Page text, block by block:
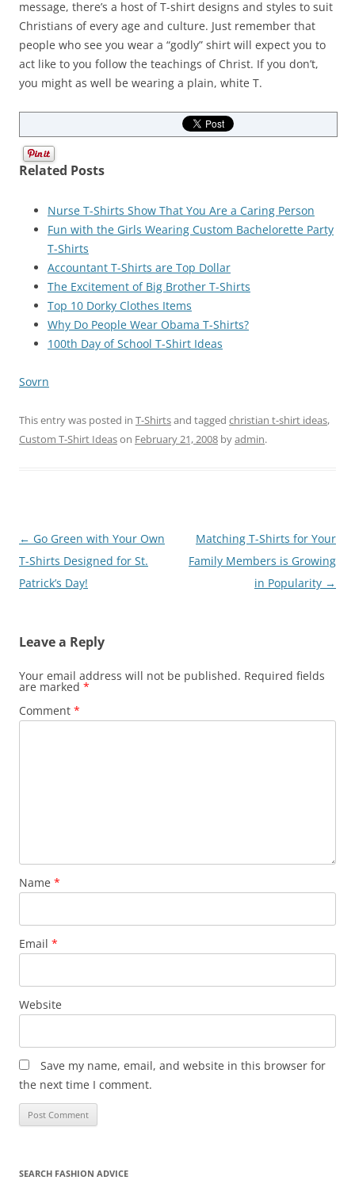
message, there’s a host of T-shirt designs and styles to suit
Christians of every age and culture. Just remember that
people who see you wear a “godly” shirt will expect you to
act like to you follow the teachings of Christ. If you don’t,
you might as well be wearing a plain, white T.
Related Posts
Nurse T-Shirts Show That You Are a Caring Person
Fun with the Girls Wearing Custom Bachelorette Party
T-Shirts
Accountant T-Shirts are Top Dollar
The Excitement of Big Brother T-Shirts
Top 10 Dorky Clothes Items
Why Do People Wear Obama T-Shirts?
100th Day of School T-Shirt Ideas
Sovrn
This entry was posted in T-Shirtsand tagged christian t-shirt ideas,
Custom T-Shirt Ideason February 21, 2008 byadmin.
Post
navigation
← Go Green with Your Own
T-Shirts Designed for St.
Patrick’s Day!
Matching T-Shirts for Your
Family Members is Growing
in Popularity →
Leave a Reply
Your email address will not be published. Required fields
are marked *
Comment *
Name *
Email *
Website
Save my name, email, and website in this browser for
the next time I comment.
SEARCH FASHION ADVICE